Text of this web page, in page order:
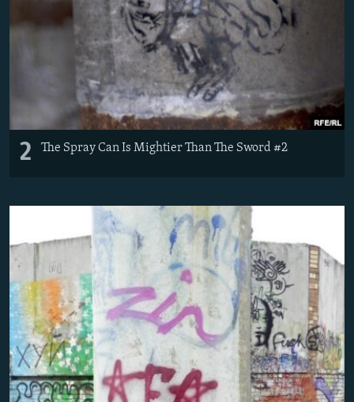
2 The Spray Can Is Mightier Than The Sword #2